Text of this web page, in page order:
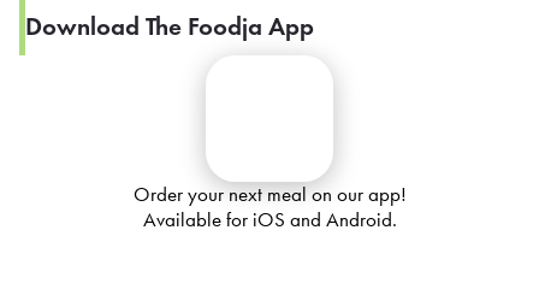
Download The Foodja App
Order your next meal on our app!
Available for iOS and Android.